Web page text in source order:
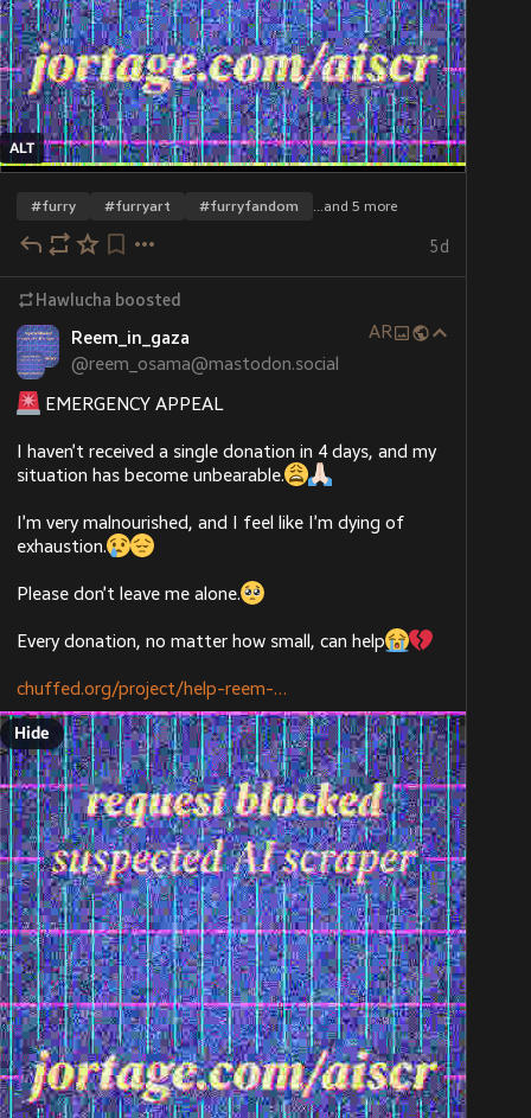
ALT
ALT
ALT
#furry #furryart #furryfandom …and 5 more
5d
Hawlucha boosted
Reem_in_gaza
@reem_osama@mastodon.social
AR
EMERGENCY APPEAL
I haven’t received a single donation in 4 days, and my
situation has become unbearable.
I’m very malnourished, and I feel like I’m dying of
exhaustion.
Please don’t leave me alone.
Every donation, no matter how small, can help
chuffed.org/project/help-reem-
Hide